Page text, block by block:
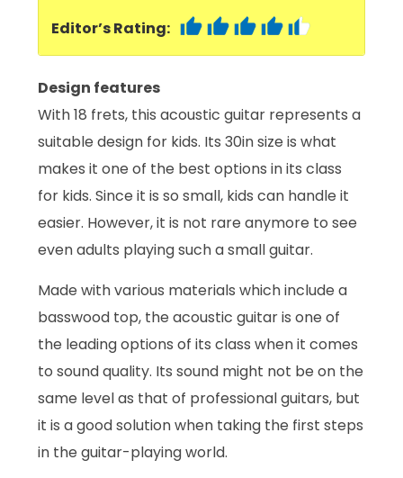
Editor’s Rating:
Design features
With 18 frets, this acoustic guitar represents a
suitable design for kids. Its 30in size is what
makes it one of the best options in its class
for kids. Since it is so small, kids can handle it
easier. However, it is not rare anymore to see
even adults playing such a small guitar.
Made with various materials which include a
basswood top, the acoustic guitar is one of
the leading options of its class when it comes
to sound quality. Its sound might not be on the
same level as that of professional guitars, but
it is a good solution when taking the first steps
in the guitar-playing world.